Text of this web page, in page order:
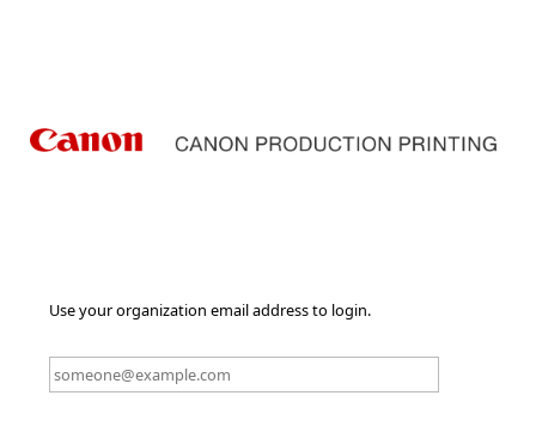
Use your organization email address to login.